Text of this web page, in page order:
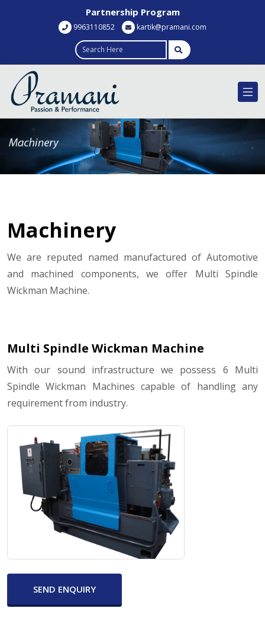
Partnership Program
9963110852 kartik@pramani.com
Machinery
We are reputed named manufactured of Automotive
and machined components, we offer Multi Spindle
Wickman Machine.
Multi Spindle Wickman Machine
With our sound infrastructure we possess 6 Multi
Spindle Wickman Machines capable of handling any
requirement from industry.
SEND ENQUIRY